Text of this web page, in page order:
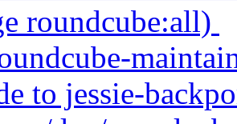
roundcube:all)
to jessie-